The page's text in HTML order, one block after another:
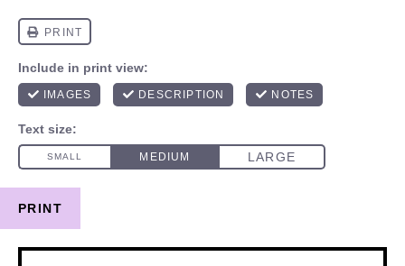
PRINT